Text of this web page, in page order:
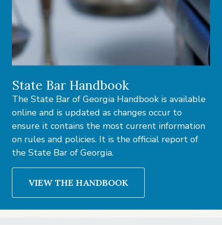
State Bar Handbook
The State Bar of Georgia Handbook is available
online and is updated as changes occur to
ensure it contains the most current information
on rules and policies. It is the official report of
the State Bar of Georgia.
VIEW THE HANDBOOK